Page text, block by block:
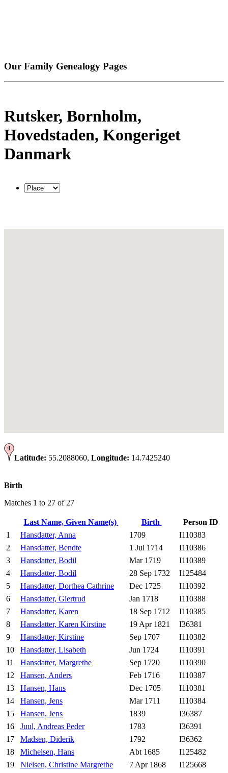
Our Family Genealogy Pages
Rutsker, Bornholm,
Hovedstaden, Kongeriget
Danmark
Latitude: 55.2088060, Longitude: 14.7425240
Birth
Matches 1 to 27 of 27
Last Name, Given Name(s) Birth
Person ID
1
Hansdatter, Anna 1709
I110383
2
Hansdatter, Bendte 1 Jul 1714
I110386
3
Hansdatter, Bodil Mar 1719
I110389
4
Hansdatter, Bodil 28 Sep 1732
I125484
5
Hansdatter, Dorthea Cathrine Dec 1725
I110392
6
Hansdatter, Giertrud Jan 1718
I110388
7
Hansdatter, Karen 18 Sep 1712
I110385
8
Hansdatter, Karen Kirstine 19 Apr 1821
I36381
9
Hansdatter, Kirstine Sep 1707
I110382
10
Hansdatter, Lisabeth Jun 1724
I110391
11
Hansdatter, Margrethe Sep 1720
I110390
12
Hansen, Anders Feb 1716
I110387
13
Hansen, Hans Dec 1705
I110381
14
Hansen, Jens Mar 1711
I110384
15
Hansen, Jens 1839
I36387
16
Juul, Andreas Peder 1783
I36391
17
Madsen, Diderik 1792
I36362
18
Michelsen, Hans Abt 1685
I125482
19
Nielsen, Christine Margrethe 7 Apr 1868
I125668